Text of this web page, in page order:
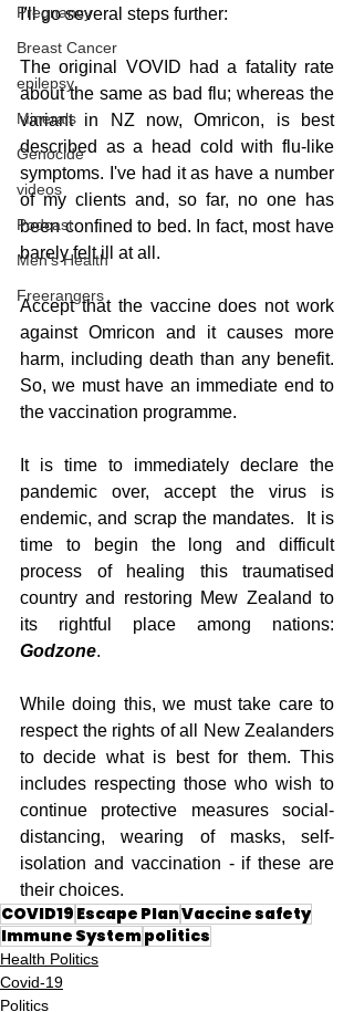
Pregnancy
Breast Cancer
epilepsy
Minerals
Genocide
videos
Podcast
Men's Health
Freerangers
I'll go several steps further:
The original VOVID had a fatality rate
about the same as bad flu; whereas the
variant in NZ now, Omricon, is best
described as a head cold with flu-like
symptoms. I've had it as have a number
of my clients and, so far, no one has
been confined to bed. In fact, most have
barely felt ill at all.
Accept that the vaccine does not work
against Omricon and it causes more
harm, including death than any benefit.
So, we must have an immediate end to
the vaccination programme.
It is time to immediately declare the
pandemic over, accept the virus is
endemic, and scrap the mandates.  It is
time to begin the long and difficult
process of healing this traumatised
country and restoring Mew Zealand to
Godzone.
While doing this, we must take care to
respect the rights of all New Zealanders
to decide what is best for them. This
includes respecting those who wish to
continue protective measures social-
distancing, wearing of masks, self-
isolation and vaccination - if these are
their choices.
COVID19 Escape PlanVaccine safety
Immune Systempolitics
Health Politics
Covid-19
Politics